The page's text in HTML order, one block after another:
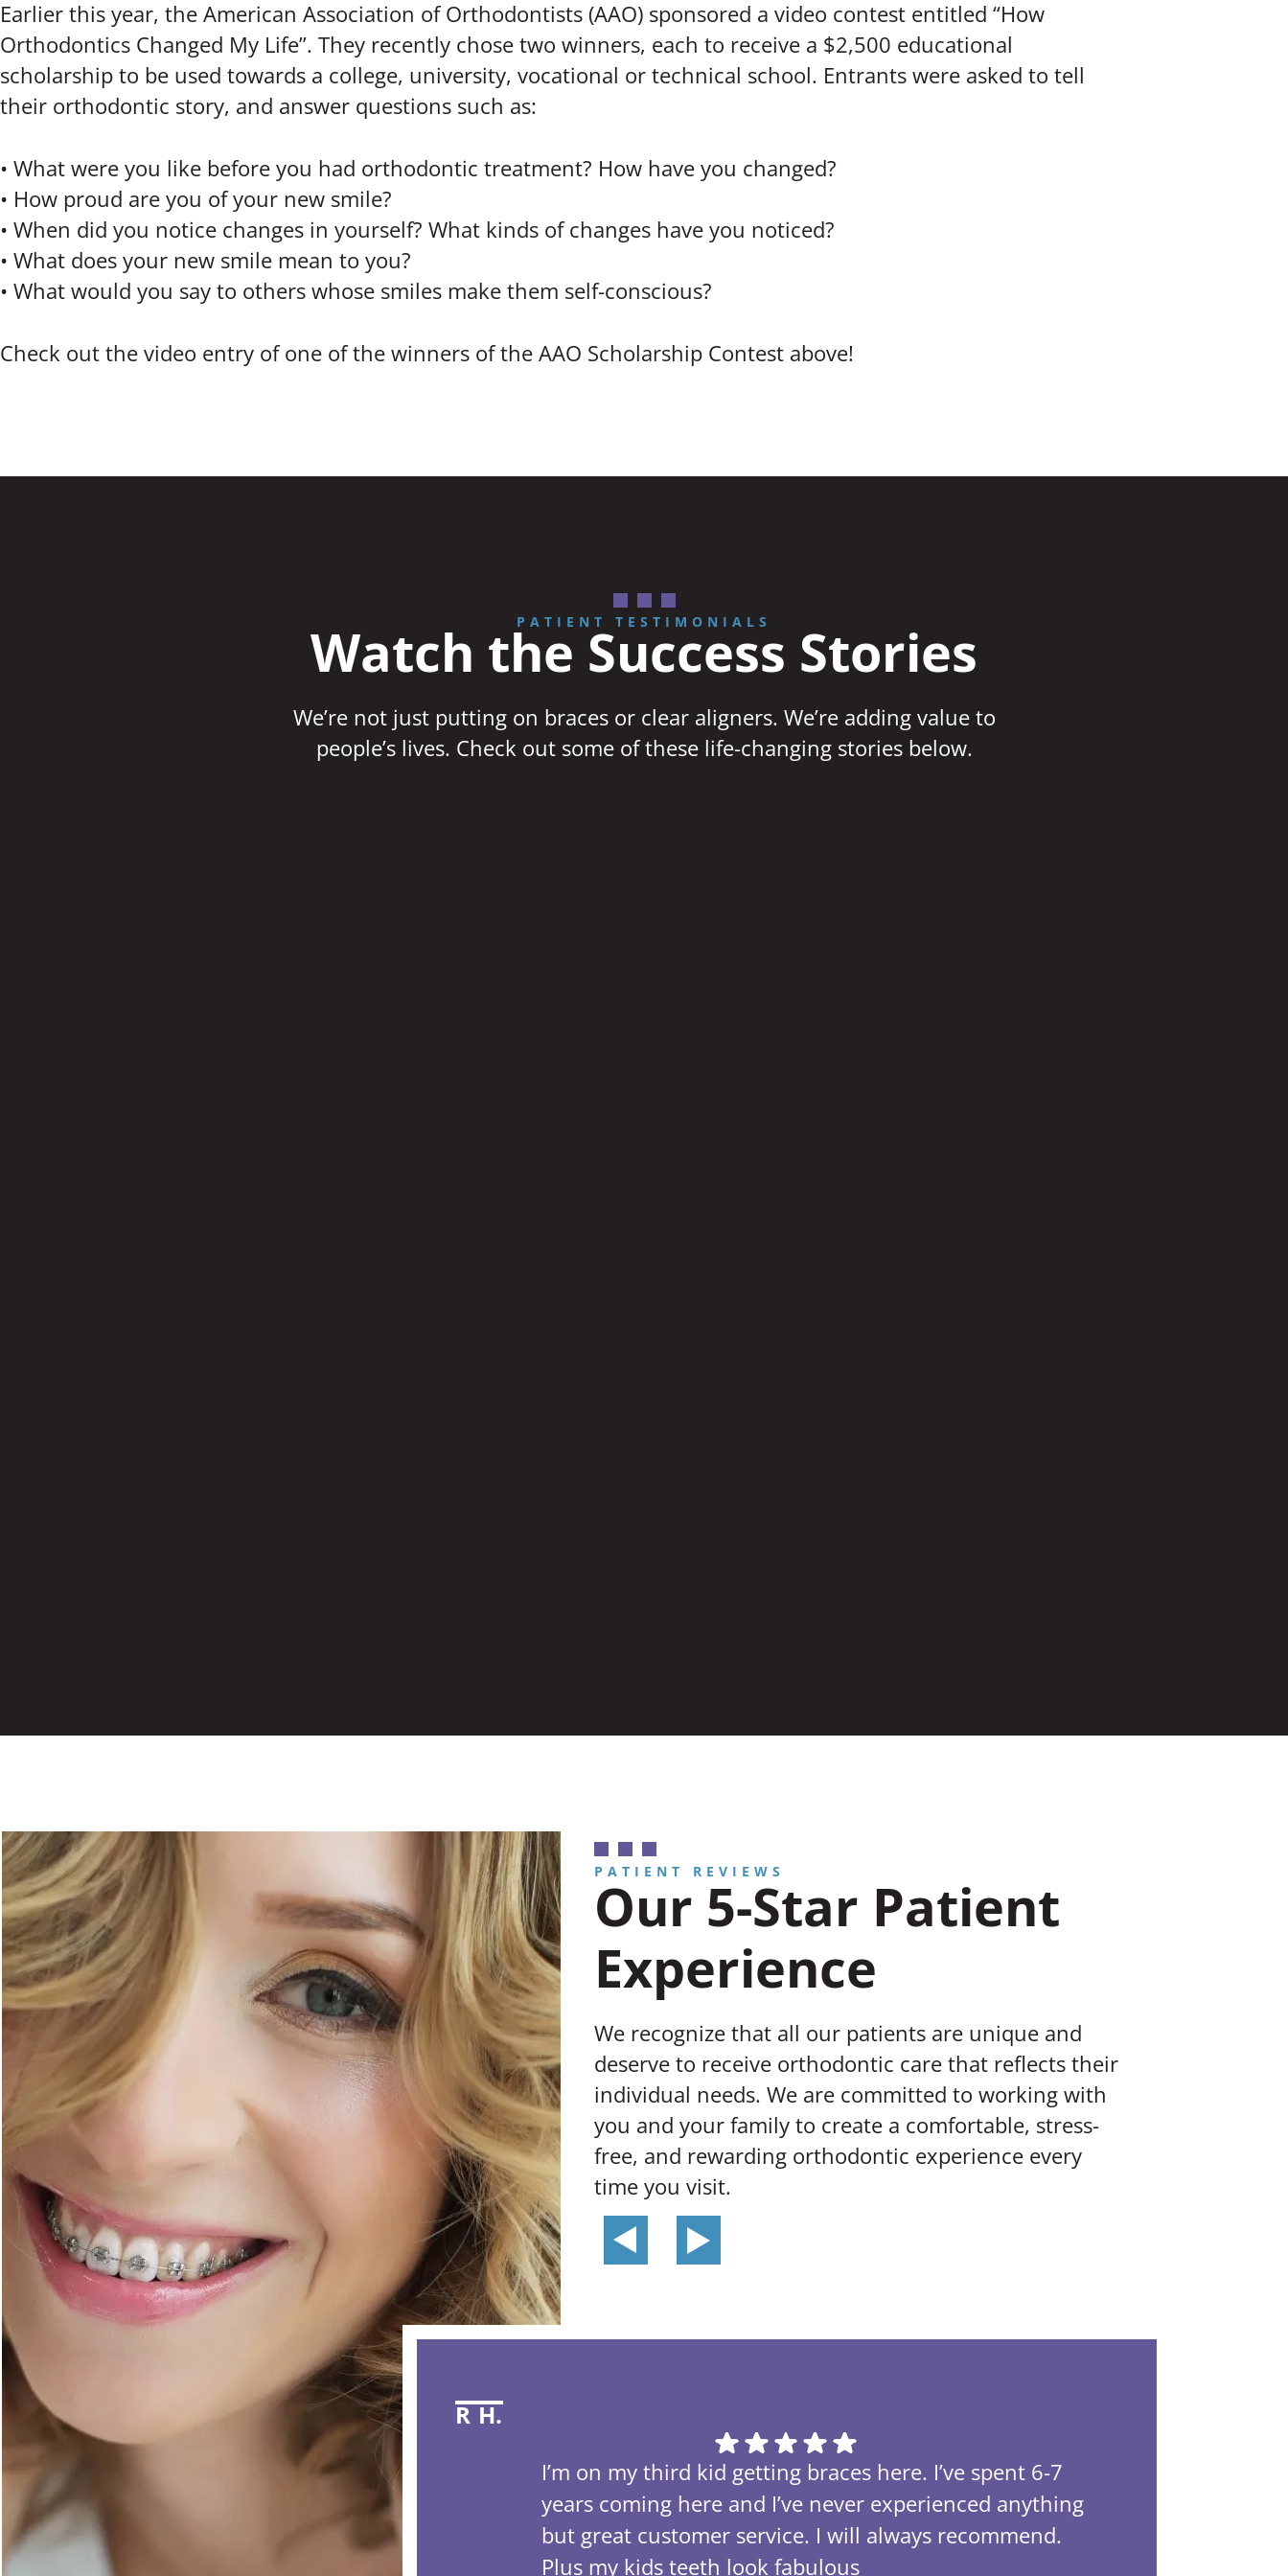
Earlier this year, the American Association of Orthodontists (AAO) sponsored a video contest entitled “How
Orthodontics Changed My Life”. They recently chose two winners, each to receive a $2,500 educational
scholarship to be used towards a college, university, vocational or technical school. Entrants were asked to tell
their orthodontic story, and answer questions such as:
• What were you like before you had orthodontic treatment? How have you changed?
• How proud are you of your new smile?
• When did you notice changes in yourself? What kinds of changes have you noticed?
• What does your new smile mean to you?
• What would you say to others whose smiles make them self-conscious?
Check out the video entry of one of the winners of the AAO Scholarship Contest above!
PATIENT TESTIMONIALS
Watch the Success Stories
We’re not just putting on braces or clear aligners. We’re adding value to
people’s lives. Check out some of these life-changing stories below.
PATIENT REVIEWS
Our 5-Star Patient
Experience
We recognize that all our patients are unique and
deserve to receive orthodontic care that reflects their
individual needs. We are committed to working with
you and your family to create a comfortable, stress-
free, and rewarding orthodontic experience every
time you visit.
R H.
I’m on my third kid getting braces here. I’ve spent 6-7
years coming here and I’ve never experienced anything
but great customer service. I will always recommend.
Plus my kids teeth look fabulous